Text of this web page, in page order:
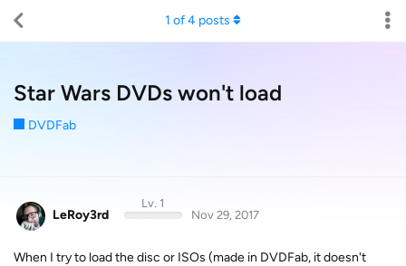
Star Wars DVDs won't load
DVDFab
1 of4 posts
LeRoy3rd
Lv. 1
Nov 29, 2017
When I try to load the disc or ISOs (made in DVDFab, it doesn't